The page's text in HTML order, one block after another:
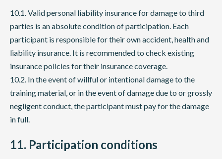
10.1. Valid personal liability insurance for damage to third
parties is an absolute condition of participation. Each
participant is responsible for their own accident, health and
liability insurance. It is recommended to check existing
insurance policies for their insurance coverage.
10.2. In the event of willful or intentional damage to the
training material, or in the event of damage due to or grossly
negligent conduct, the participant must pay for the damage
in full.
11. Participation conditions